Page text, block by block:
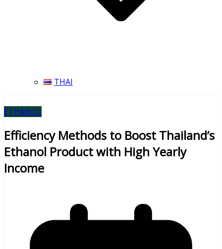
THAI
ETHANOL
Efficiency Methods to Boost Thailand’s
Ethanol Product with High Yearly
Income